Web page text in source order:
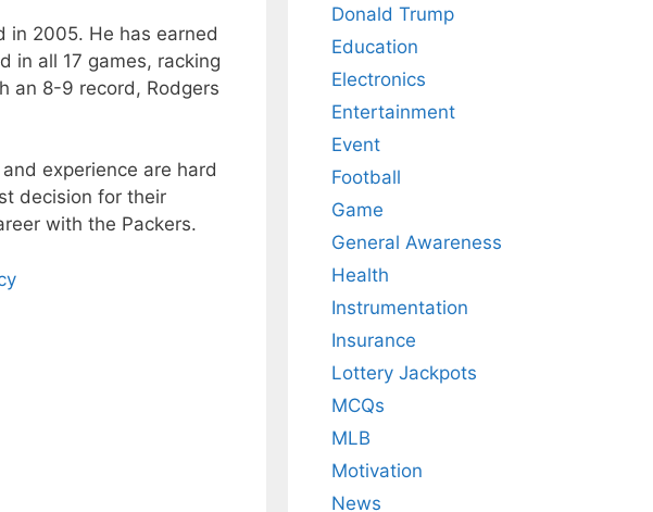
in 2005. He has earned
in all 17 games, racking
an 8-9 record, Rodgers
experience are hard
decision for their
with the Packers.
Donald Trump
Education
Electronics
Entertainment
Event
Football
Game
General Awareness
Health
Instrumentation
Insurance
Lottery Jackpots
MCQs
MLB
Motivation
News